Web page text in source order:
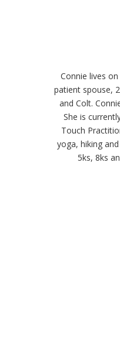
Connie lives
patient spouse,
and Colt.
She is
Touch
yoga, hiking
5ks, 8ks